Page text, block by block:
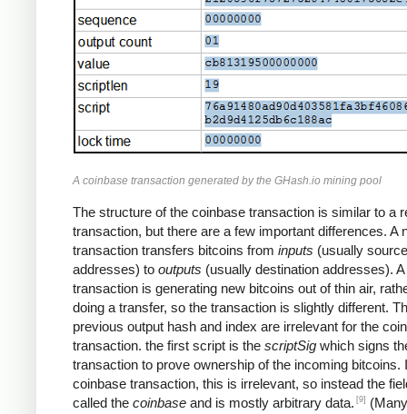
A coinbase transaction generated by the GHash.io mining pool
The structure of the coinbase transaction is similar to a
transaction, but there are a few important differences. A
transaction transfers bitcoins from inputs (usually source
addresses) to outputs (usually destination addresses).
transaction is generating new bitcoins out of thin air,
doing a transfer, so the transaction is slightly different.
previous output hash and index are irrelevant for the
transaction. the first script is the scriptSig which signs
transaction to prove ownership of the incoming bitcoins.
coinbase transaction, this is irrelevant, so instead the
called the coinbase and is mostly arbitrary data. [9]